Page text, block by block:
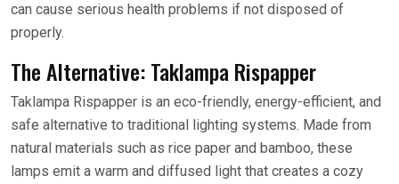
can cause serious health problems if not disposed of
properly.
The Alternative: Taklampa Rispapper
Taklampa Rispapper is an eco-friendly, energy-efficient, and
safe alternative to traditional lighting systems. Made from
natural materials such as rice paper and bamboo, these
lamps emit a warm and diffused light that creates a cozy